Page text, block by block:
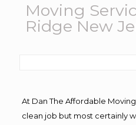
Moving
Ridge New
At Dan The Affordable Moving
clean job but most certainly